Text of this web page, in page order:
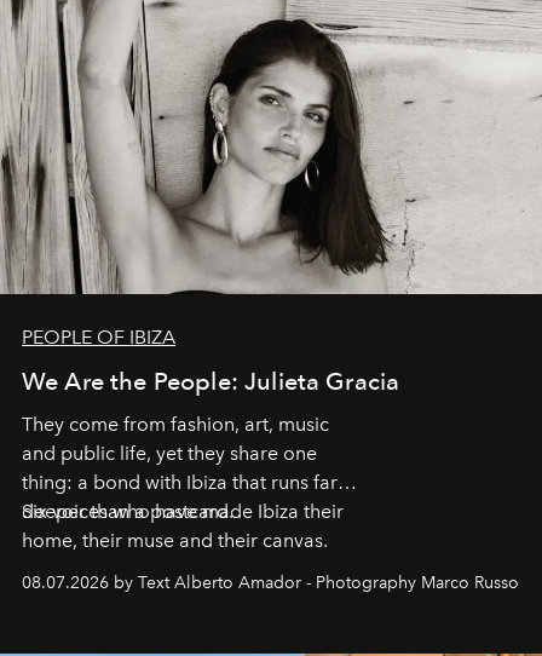
PEOPLE OF IBIZA
We Are the People: Julieta Gracia
They come from fashion, art, music
and public life, yet they share one
thing: a bond with Ibiza that runs far
deeper than a postcard.
Six voices who have made Ibiza their
home, their muse and their canvas.
08.07.2026 by Text Alberto Amador - Photography Marco Russo